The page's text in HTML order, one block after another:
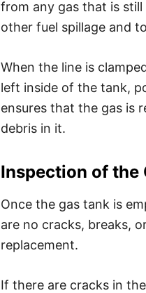
from any gas that is
other fuel spillage and
When the line is
left inside of the tank,
ensures that the gas is
debris in it.
Inspection of the
Once the gas tank is
are no cracks, breaks,
replacement.
If there are cracks in